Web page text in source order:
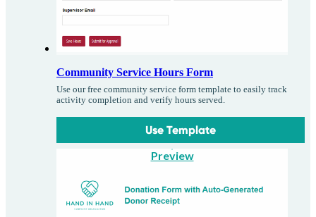
Community Service Hours Form
Use our free community service form template to easily track
activity completion and verify hours served.
Use Template
Preview